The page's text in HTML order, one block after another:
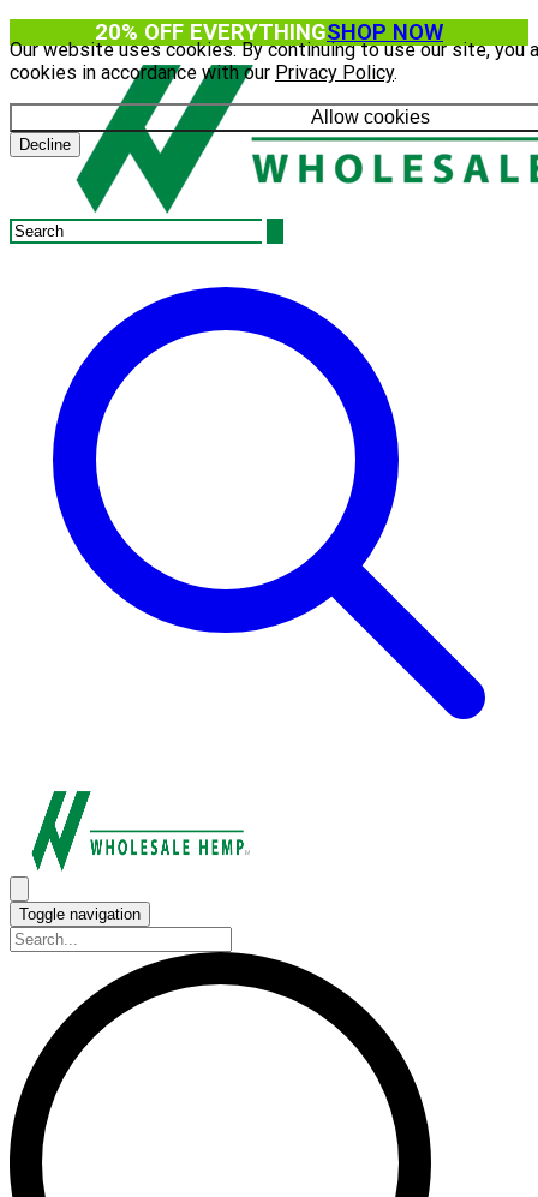
Our website uses cookies. By continuing to use our site, you
cookies in accordance with our Privacy Policy.
Allow cookies
Decline
20% OFF EVERYTHINGSHOP NOW
Toggle navigation